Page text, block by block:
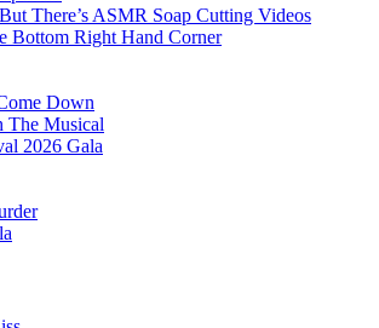
There’s ASMR Soap Cutting Videos
Bottom Right Hand Corner
Down
The Musical
2026 Gala